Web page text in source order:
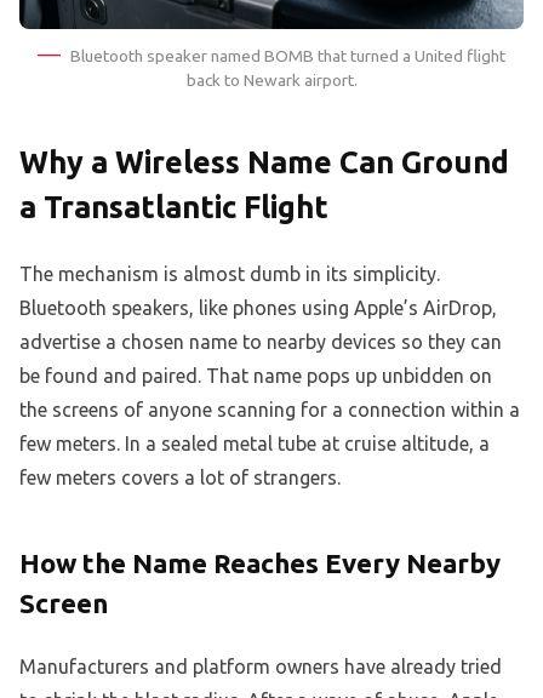
Bluetooth speaker named BOMB that turned a United flight
back to Newark airport.
Why a Wireless Name Can Ground
a Transatlantic Flight
The mechanism is almost dumb in its simplicity.
Bluetooth speakers, like phones using Apple’s AirDrop,
advertise a chosen name to nearby devices so they can
be found and paired. That name pops up unbidden on
the screens of anyone scanning for a connection within a
few meters. In a sealed metal tube at cruise altitude, a
few meters covers a lot of strangers.
How the Name Reaches Every Nearby
Screen
Manufacturers and platform owners have already tried